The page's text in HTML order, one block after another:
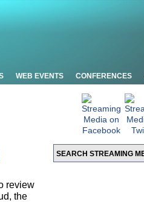
WEB EVENTS CONFERENCES
review
the